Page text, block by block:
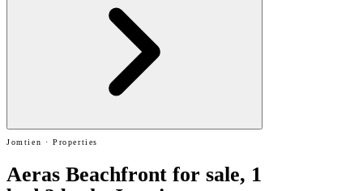
Jomtien · Properties
Aeras Beachfront for sale, 1